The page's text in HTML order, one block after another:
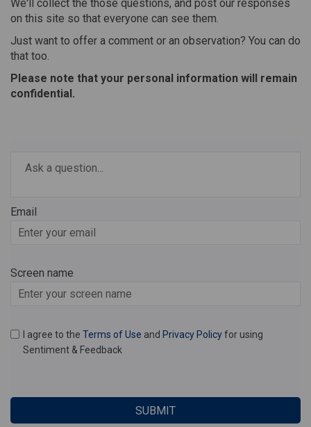
We'll collect the those questions, and post our responses
on this site so that everyone can see them.
Just want to offer a comment or an observation? You can do
that too.
Please note that your personal information will remain
confidential.
Email
Enter
Screen name
Screen name
I agree to the Terms of Use and Privacy Policyfor using
Sentiment & Feedback